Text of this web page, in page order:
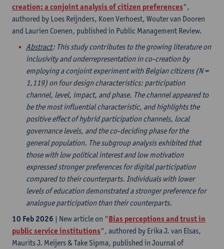
creation: a conjoint analysis of citizen preferences",
authored by Loes Reijnders, Koen Verhoest, Wouter van Dooren
and Laurien Coenen, published in Public Management Review.
Abstract: This study contributes to the growing literature on
inclusivity and underrepresentation in co-creation by
employing a conjoint experiment with Belgian citizens (N =
1,119) on four design characteristics: participation
channel, level, impact, and phase. The channel appeared to
be the most influential characteristic, and highlights the
positive effect of hybrid participation channels, local
governance levels, and the co-deciding phase for the
general population. The subgroup analysis exhibited that
those with low political interest and low motivation
expressed stronger preferences for digital participation
compared to their counterparts. Individuals with lower
levels of education demonstrated a stronger preference for
analogue participation than their counterparts.
10 Feb 2026 | New article on "Bias perceptions and trust in
public service institutions", authored by Erika J. van Elsas,
Maurits J. Meijers & Take Sipma, published in Journal of